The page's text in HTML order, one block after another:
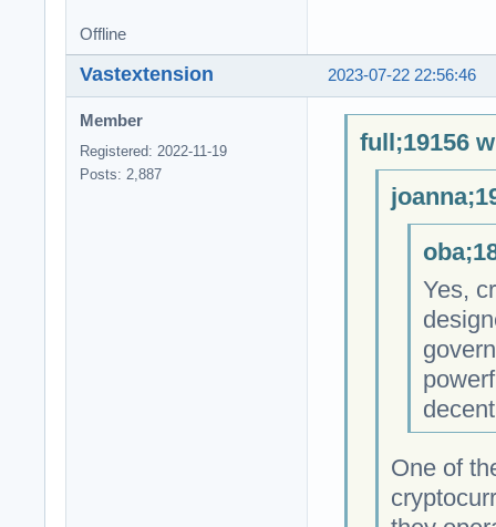
Offline
2023-07-22 22:56:46
Vastextension
Member
Registered: 2022-11-19
Posts: 2,887
full;19156
Yes,
One of